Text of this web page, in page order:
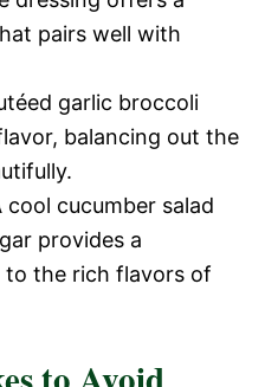
pairs well with
garlic broccoli
balancing out the
cool cucumber salad
provides a
the rich flavors of